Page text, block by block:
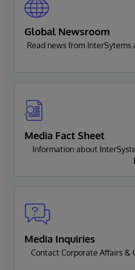
Global Newsroom
Read news from InterSytems
Media Fact Sheet
Information about
Media Inquiries
Contact Corporate Affairs &